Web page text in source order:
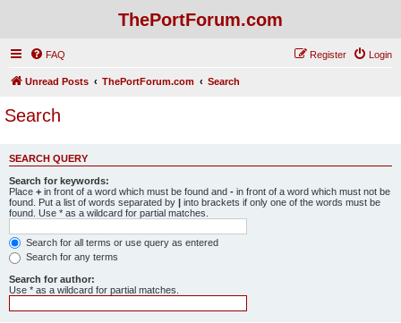
ThePortForum.com
FAQ Login
Register
Unread Posts ThePortForum.com Search
Search
SEARCH QUERY
Search for keywords:
Place + in front of a word which must be found and - in front of a word which must not be
found. Put a list of words separated by | into brackets if only one of the words must be
found. Use * as a wildcard for partial matches.
Search for all terms or use query as entered
Search for any terms
Search for author:
Use * as a wildcard for partial matches.